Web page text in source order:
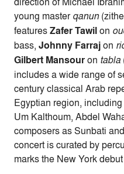
young masterqanun
featuresZafer Tawilon
bass, Johnny Farrajon
Gilbert Mansouron tabla
includes a wide range of
century classical Arab
Egyptian region,
Um Kalthoum, Abdel
composers as Sunbati
concert is curated by
marks the New York